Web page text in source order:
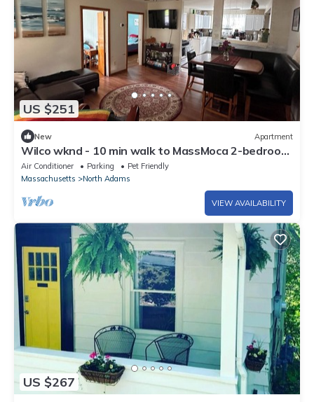
US $251
New Apartment
Wilco wknd - 10 min walk to MassMoca 2-bedroom
apartment with AC
Air Conditioner Parking
Pet Friendly
Massachusetts
North Adams
VIEW AVAILABILITY
US $267